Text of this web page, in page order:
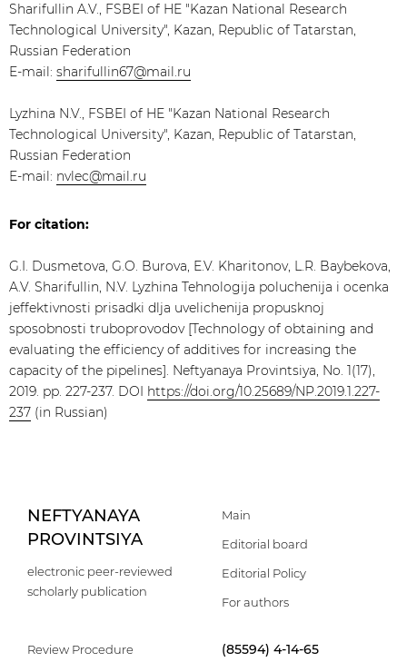
Sharifullin A.V., FSBEI of HE "Kazan National Research
Technological University", Kazan, Republic of Tatarstan,
Russian Federation
E-mail: sharifullin67@mail.ru
Lyzhina N.V., FSBEI of HE "Kazan National Research
Technological University", Kazan, Republic of Tatarstan,
Russian Federation
E-mail: nvlec@mail.ru
For citation:
G.I. Dusmetova, G.O. Burova, E.V. Kharitonov, L.R. Baybekova,
A.V. Sharifullin, N.V. Lyzhina Tehnologija poluchenija i ocenka
jeffektivnosti prisadki dlja uvelichenija propusknoj
sposobnosti truboprovodov [Technology of obtaining and
evaluating the efficiency of additives for increasing the
capacity of the pipelines]. Neftyanaya Provintsiya, No. 1(17),
2019. pp. 227-237. DOI https://doi.org/10.25689/NP.2019.1.227-
237 (in Russian)
NEFTYANAYA
PROVINTSIYA
electronic peer-reviewed
scholarly publication
Main
Editorial board
Editorial Policy
For authors
Review Procedure (85594) 4-14-65